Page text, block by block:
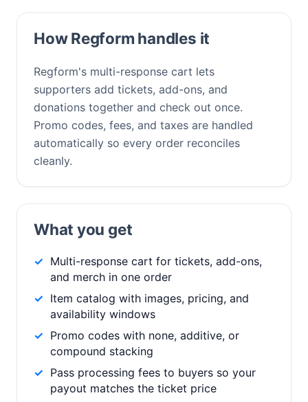
How Regform handles it
Regform's multi-response cart lets
supporters add tickets, add-ons, and
donations together and check out once.
Promo codes, fees, and taxes are handled
automatically so every order reconciles
cleanly.
What you get
Multi-response cart for tickets, add-ons,
and merch in one order
Item catalog with images, pricing, and
availability windows
Promo codes with none, additive, or
compound stacking
Pass processing fees to buyers so your
payout matches the ticket price